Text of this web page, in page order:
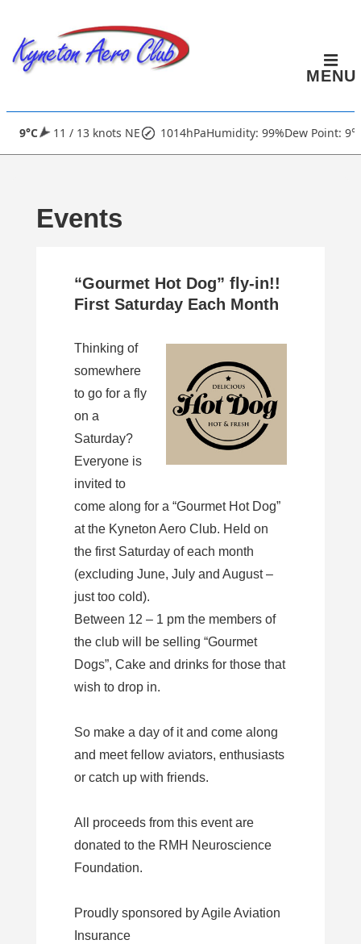
Main
Main
Navigation
MENU
9°C 11 / 13 knots NE 1014hPaHumidity: 99%Dew Point:
Events
“Gourmet Hot Dog” fly-in!!
First Saturday Each Month
Thinking of
somewhere
to go for a fly
on a
Saturday?
Everyone is
invited to
come along for a “Gourmet Hot Dog”
at the Kyneton Aero Club. Held on
the first Saturday of each month
(excluding June, July and August –
just too cold).
Between 12 – 1 pm the members of
the club will be selling “Gourmet
Dogs”, Cake and drinks for those that
wish to drop in.
So make a day of it and come along
and meet fellow aviators, enthusiasts
or catch up with friends.
All proceeds from this event are
donated to the RMH Neuroscience
Foundation.
Proudly sponsored by Agile Aviation
Insurance